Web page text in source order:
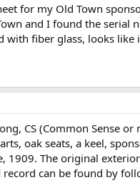
for my Old Town
and I found the
fiber glass, looks
CS (Common Sense
oak seats, a keel,
1909. The original
can be found by